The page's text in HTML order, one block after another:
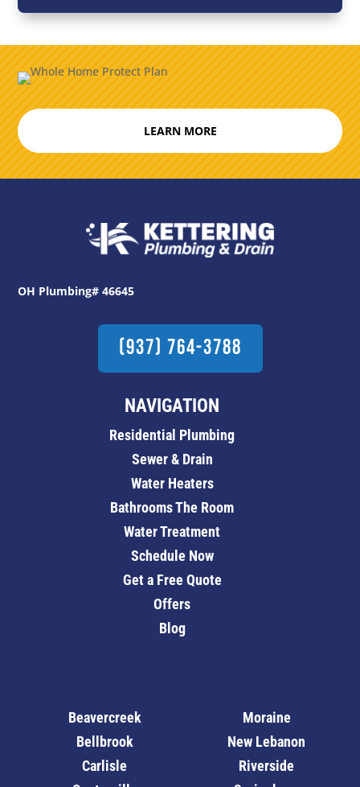
LEARN MORE
OH Plumbing# 46645
(937) 764-3788
NAVIGATION
Residential Plumbing
Sewer & Drain
Water Heaters
Bathrooms The Room
Water Treatment
Schedule Now
Get a Free Quote
Offers
Blog
Beavercreek
Bellbrook
Carlisle
Moraine
New Lebanon
Riverside